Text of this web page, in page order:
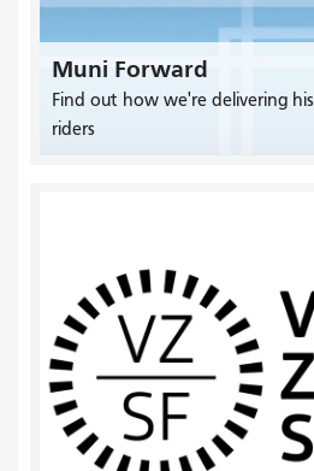
Muni Forward
Find out how we're delivering
riders